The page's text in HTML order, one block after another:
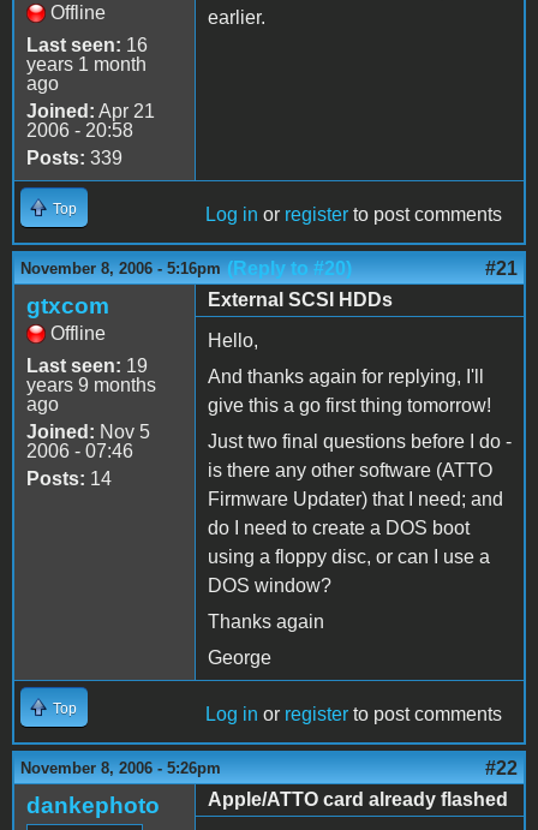
Offline
Last seen: 16
years 1 month
ago
Joined: Apr 21
2006 - 20:58
Posts: 339
earlier.
Top Log in or register to post comments
November 8, 2006 - 5:16pm (Reply to #20) #21
gtxcom
Offline
Last seen: 19
years 9 months
ago
Joined: Nov 5
2006 - 07:46
Posts: 14
External SCSI HDDs
Hello,
And thanks again for replying, I'll
give this a go first thing tomorrow!
Just two final questions before I do -
is there any other software (ATTO
Firmware Updater) that I need; and
do I need to create a DOS boot
using a floppy disc, or can I use a
DOS window?
Thanks again
George
Top Log in or register to post comments
November 8, 2006 - 5:26pm #22
dankephoto
Apple/ATTO card already flashed